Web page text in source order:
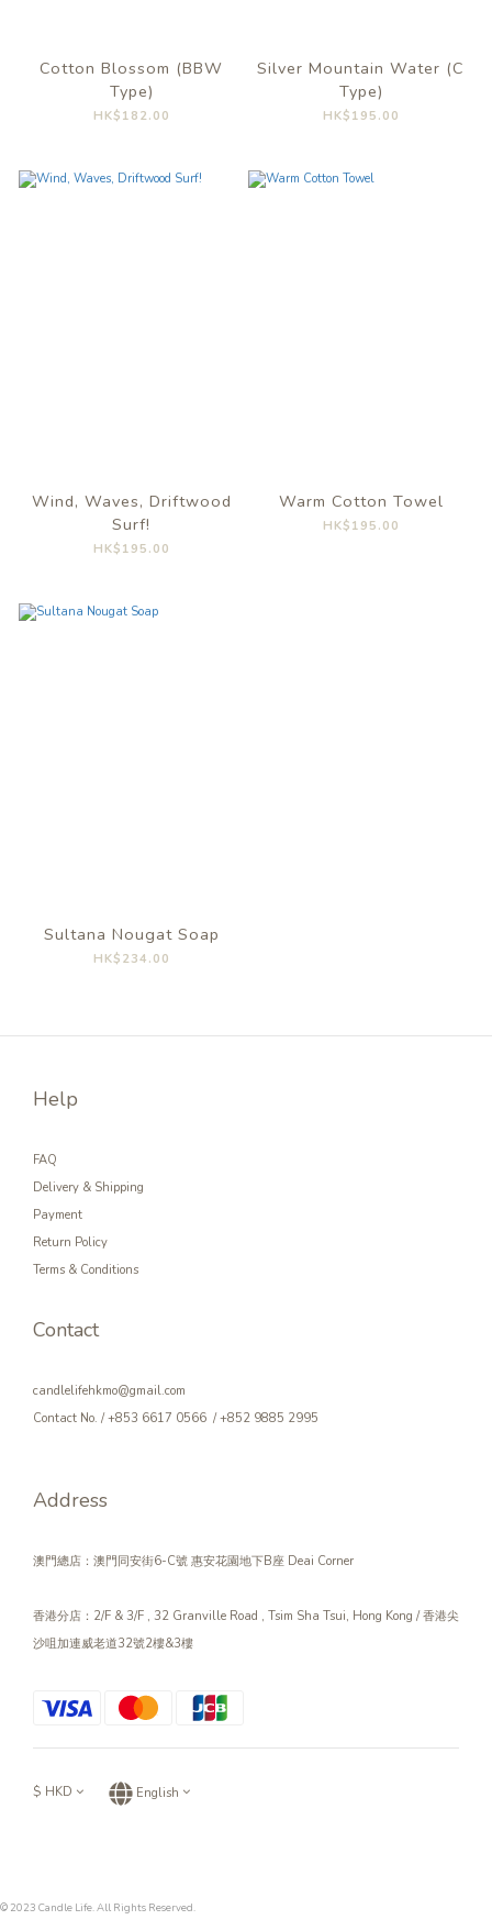
Cotton Blossom (BBW
Type)
HK$182.00
Silver Mountain Water (C
Type)
HK$195.00
Wind, Waves, Driftwood
Surf!
HK$195.00
Warm Cotton Towel
HK$195.00
Sultana Nougat Soap
HK$234.00
Help
FAQ
Delivery & Shipping
Payment
Return Policy
Terms & Conditions
Contact
candlelifehkmo@gmail.com
Contact No. / +853 6617 0566 / +852 9885 2995
Address
澳門總店：澳門同安街6-C號 惠安花園地下B座 Deai Corner
香港分店：2/F & 3/F , 32 Granville Road , Tsim Sha Tsui, Hong Kong / 香港尖
沙咀加連威老道32號2樓&3樓
$ HKD English
© 2023 Candle Life. All Rights Reserved.